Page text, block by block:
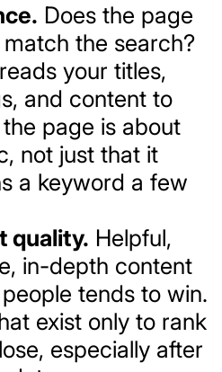
Does the page
the search?
your titles,
and content to
page is about
not just that it
a keyword a few
quality. Helpful,
in-depth content
tends to win.
exist only to rank
especially after